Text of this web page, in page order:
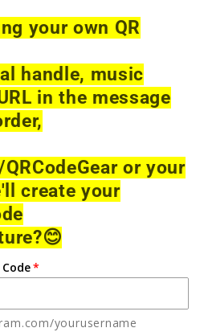
your own QR
handle, music
in the message
or your
create your
😊
yourusername